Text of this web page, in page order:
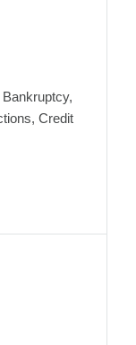
Credit